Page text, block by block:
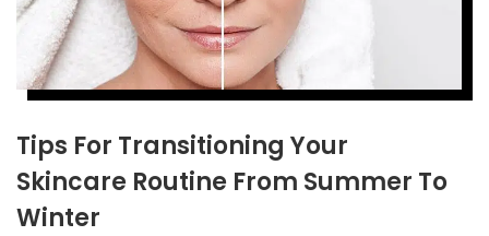
Tips For Transitioning Your
Skincare Routine From Summer To
Winter